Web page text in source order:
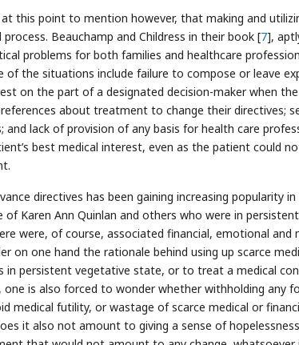
this point to mention however, that making and
Beauchamp and Childress in their book [7],
problems for both families and healthcare
of the situations include failure to compose or leave
on the part of a designated decision-maker when
about treatment to change their directives;
and lack of provision of any basis for health care
best medical interest, even as the patient could
directives has been gaining increasing popularity
of Karen Ann Quinlan and others who were in
were, of course, associated financial, emotional and
on one hand the rationale behind using up scarce
in persistent vegetative state, or to treat a medical
one is also forced to wonder whether withholding
medical futility, or wastage of scarce medical or
it also not amount to giving a sense of